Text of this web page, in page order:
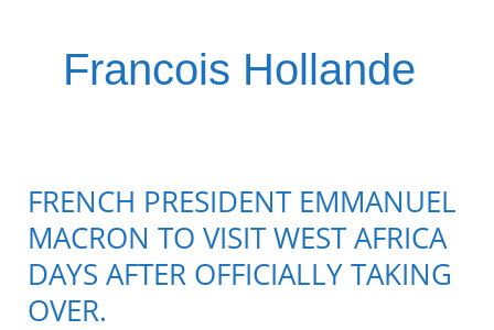
Francois Hollande
FRENCH PRESIDENT EMMANUEL
MACRON TO VISIT WEST AFRICA
DAYS AFTER OFFICIALLY TAKING
OVER.